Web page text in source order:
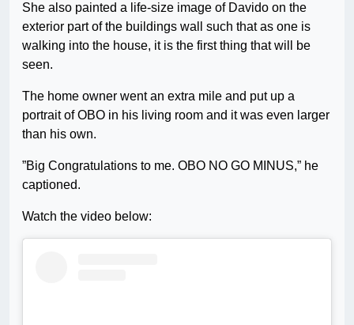
She also painted a life-size image of Davido on the
exterior part of the buildings wall such that as one is
walking into the house, it is the first thing that will be
seen.
The home owner went an extra mile and put up a
portrait of OBO in his living room and it was even larger
than his own.
”Big Congratulations to me. OBO NO GO MINUS,” he
captioned.
Watch the video below: